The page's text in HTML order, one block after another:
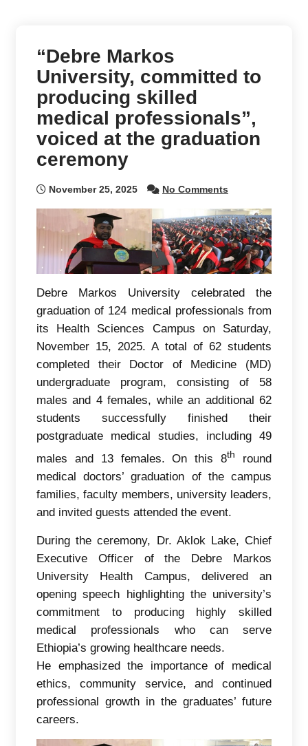
“Debre Markos
University, committed to
producing skilled
medical professionals”,
voiced at the graduation
ceremony
November 25, 2025 No Comments
Debre Markos University celebrated the
graduation of 124 medical professionals from
its Health Sciences Campus on Saturday,
November 15, 2025. A total of 62 students
completed their Doctor of Medicine (MD)
undergraduate program, consisting of 58
males and 4 females, while an additional 62
students successfully finished their
postgraduate medical studies, including 49
males and 13 females. On this 8th
round
medical doctors’ graduation of the campus
families, faculty members, university leaders,
and invited guests attended the event.
During the ceremony, Dr. Aklok Lake, Chief
Executive Officer of the Debre Markos
University Health Campus, delivered an
opening speech highlighting the university’s
commitment to producing highly skilled
medical professionals who can serve
Ethiopia’s growing healthcare needs.
He emphasized the importance of medical
ethics, community service, and continued
professional growth in the graduates’ future
careers.